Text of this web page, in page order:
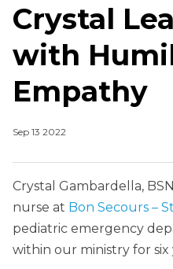
Crystal
with
Empathy
Sep 13 2022
Crystal Gambardella,
nurse at Bon Secours –
pediatric emergency
within our ministry for six